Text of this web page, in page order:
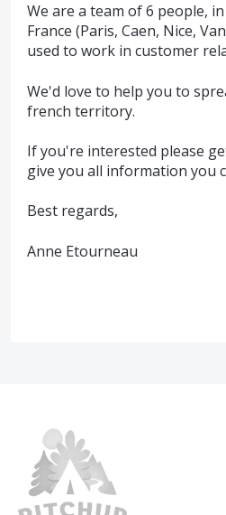
We are a team of 6 people,
France (Paris, Caen, Nice,
used to work in customer
We'd love to help you to
french territory.
If you're interested please
give you all information you
Best regards,
Anne Etourneau